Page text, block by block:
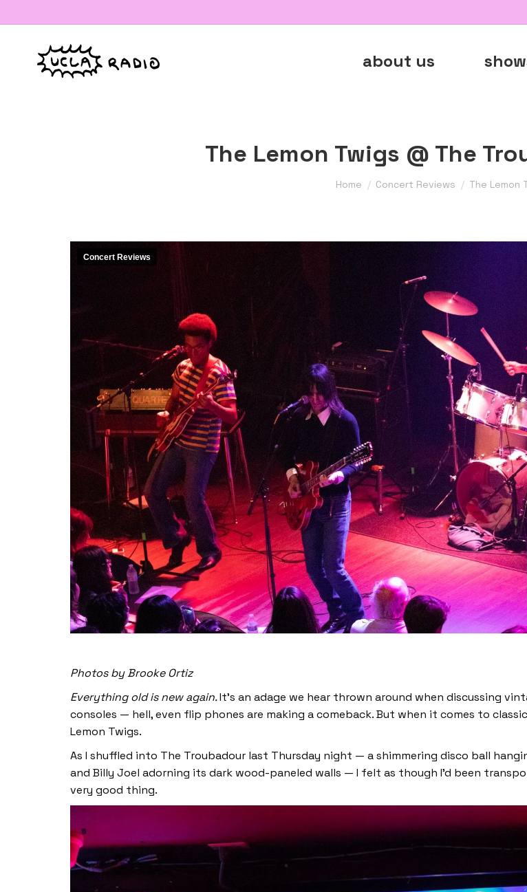
about us
The Lemon Twigs @ The
You are here:
Home Concert Reviews The Lemon
Concert Reviews
Photos by Brooke Ortiz
Everything old is new again.It’s an adage we hear thrown around when discussing
consoles — hell, even flip phones are making a comeback. But when it comes to
Lemon Twigs.
As I shuffled into The Troubadour last Thursday night — a shimmering disco ball
and Billy Joel adorning its dark wood-paneled walls — I felt as though I’d been
very good thing.